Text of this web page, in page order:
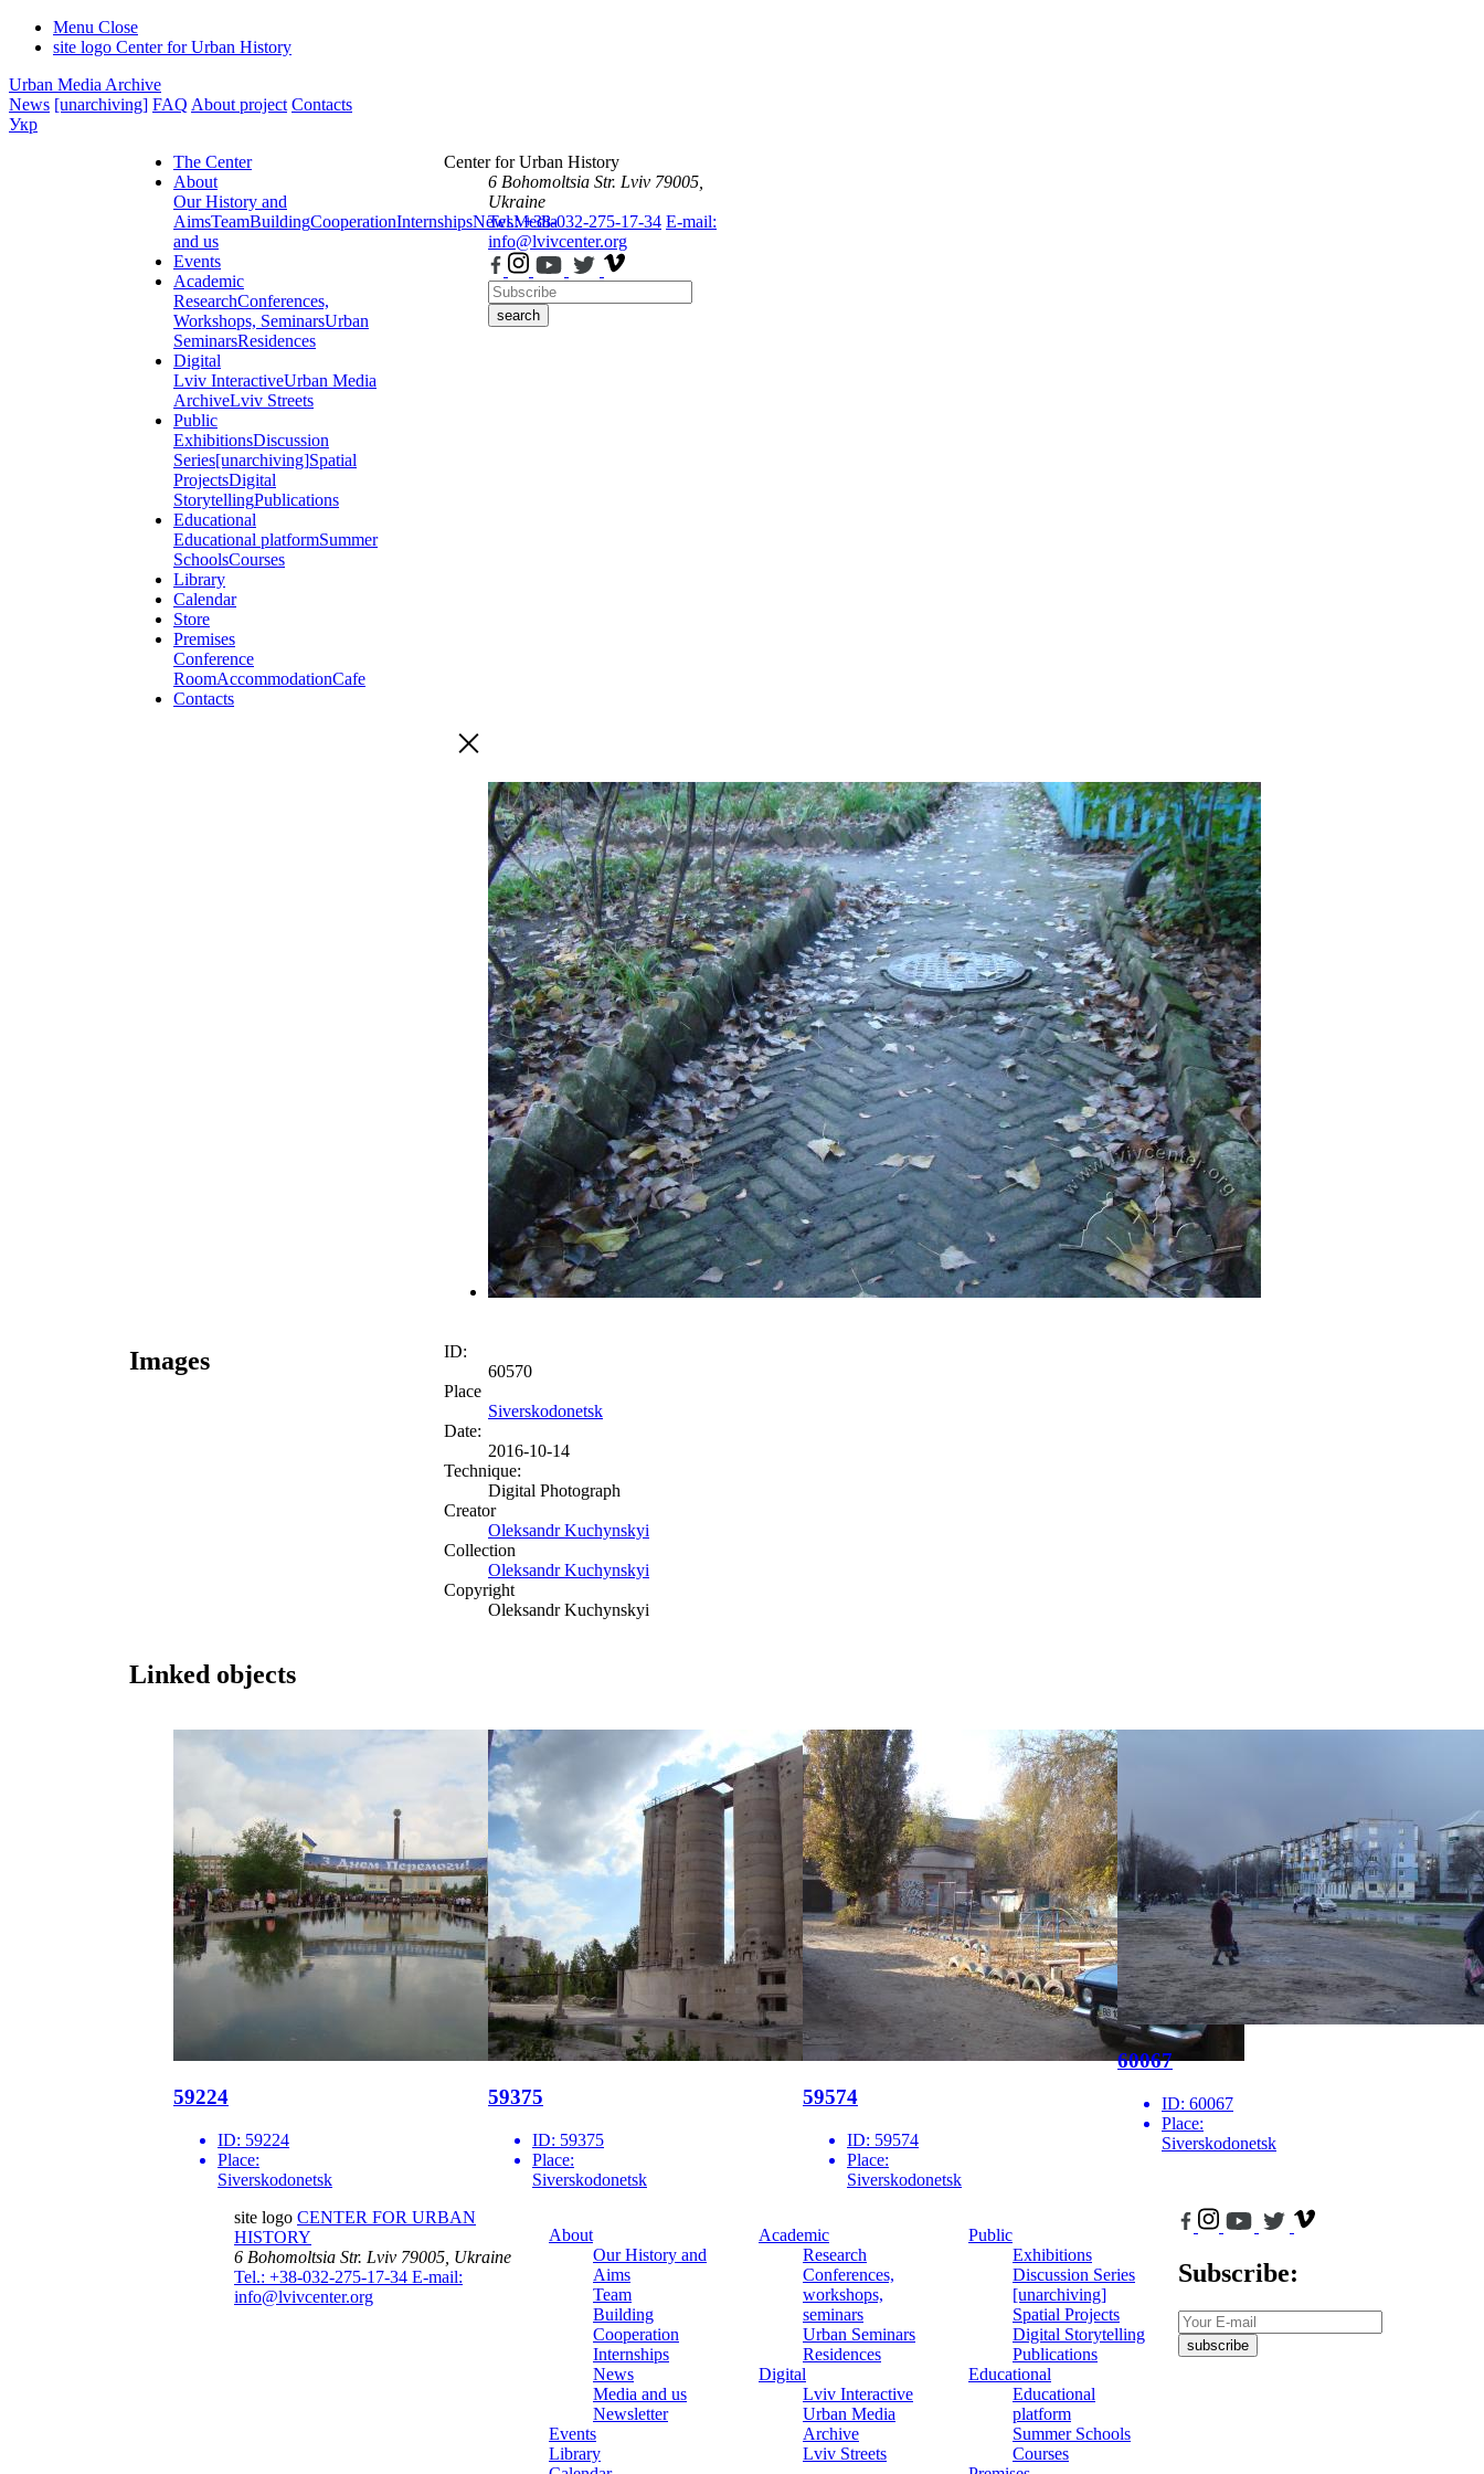
Menu Close
site logo Center for Urban History
Urban Media Archive
News [unarchiving] FAQ About project Contacts
Укр
The Center
About
Our History and
AimsTeamBuildingCooperationInternshipsNewsMedia
and us
Events
Academic
ResearchConferences,
Workshops, SeminarsUrban
SeminarsResidences
Digital
Lviv InteractiveUrban Media
ArchiveLviv Streets
Public
ExhibitionsDiscussion
Series[unarchiving]Spatial
ProjectsDigital
StorytellingPublications
Educational
Educational platformSummer
SchoolsCourses
Library
Calendar
Store
Premises
Conference
RoomAccommodationCafe
Contacts
Center for Urban History
6 Bohomoltsia Str. Lviv 79005,
Ukraine
Tel.: +38-032-275-17-34 E-mail:
info@lvivcenter.org
search
Images
ID:
60570
Place
Siverskodonetsk
Date:
2016-10-14
Technique:
Digital Photograph
Creator
Oleksandr Kuchynskyi
Collection
Oleksandr Kuchynskyi
Copyright
Oleksandr Kuchynskyi
Linked objects
59224
ID: 59224
Place:
Siverskodonetsk
59375
ID: 59375
Place:
Siverskodonetsk
59574
ID: 59574
Place:
Siverskodonetsk
60067
ID: 60067
Place:
Siverskodonetsk
site logo CENTER FOR URBAN
HISTORY
6 Bohomoltsia Str. Lviv 79005, Ukraine
Tel.: +38-032-275-17-34 E-mail:
info@lvivcenter.org
About
Our History and
Aims
Team
Building
Cooperation
Internships
News
Media and us
Newsletter
Events
Library
Academic
Research
Conferences,
workshops,
seminars
Urban Seminars
Residences
Digital
Lviv Interactive
Urban Media
Archive
Lviv Streets
Public
Exhibitions
Discussion Series
[unarchiving]
Spatial Projects
Digital Storytelling
Publications
Educational
Educational
platform
Summer Schools
Courses
Subscribe:
subscribe